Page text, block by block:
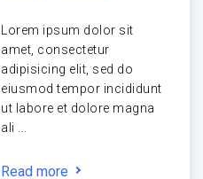
Lorem ipsum dolor sit
amet, consectetur
adipisicing elit, sed do
eiusmod tempor incididunt
ut labore et dolore magna
ali ...
Read more